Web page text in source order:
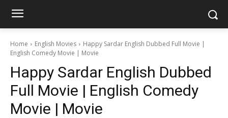
Home English Movies
Happy Sardar English Dubbed Full Movie |
English Comedy Movie | Movie
Happy Sardar English Dubbed
Full Movie | English Comedy
Movie | Movie